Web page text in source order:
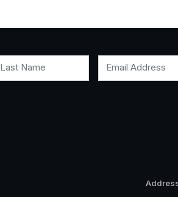
Last Name Email Address